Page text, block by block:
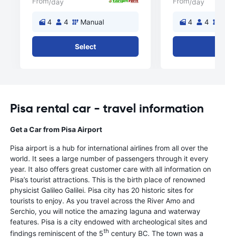
/day
4 4 Manual
Select
/day
4 4
Pisa rental car - travel information
Get a Car from Pisa Airport
Pisa airport is a hub for international airlines from all over the
world. It sees a large number of passengers through it every
year. It also offers great customer care with all information on
Pisa’s tourist attractions. This is the birth place of renowned
physicist Galileo Galilei. Pisa city has 20 historic sites for
tourists to enjoy. As you travel across the River Amo and
Serchio, you will notice the amazing laguna and waterway
features. Pisa is a city endowed with archeological sites and
findings reminiscent of the 5th century BC. The town was a